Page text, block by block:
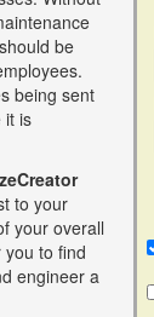
be
being sent
it is
to your
your overall
to find
engineer a